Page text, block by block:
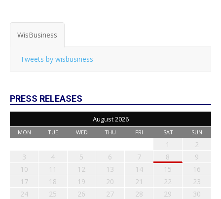
WisBusiness
Tweets by wisbusiness
PRESS RELEASES
August 2026
MON TUE WED THU FRI SAT SUN
1
2
3
4 5 6 7 8
9
10
11 12 13 14 15
16
17
18 19 20 21 22
23
24
25 26 27 28 29
30